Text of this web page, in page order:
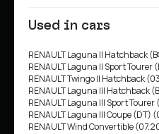
Used in cars
RENAULT Laguna II Hatchback
RENAULT Laguna II Sport Tourer
RENAULT Twingo II Hatchback
RENAULT Laguna III Hatchback
RENAULT Laguna III Sport
RENAULT Laguna III Coupe (DT)
RENAULT Wind Convertible